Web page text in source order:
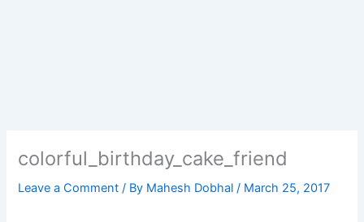
colorful_birthday_cake_friend
Leave a Comment / By Mahesh Dobhal/ March 25, 2017